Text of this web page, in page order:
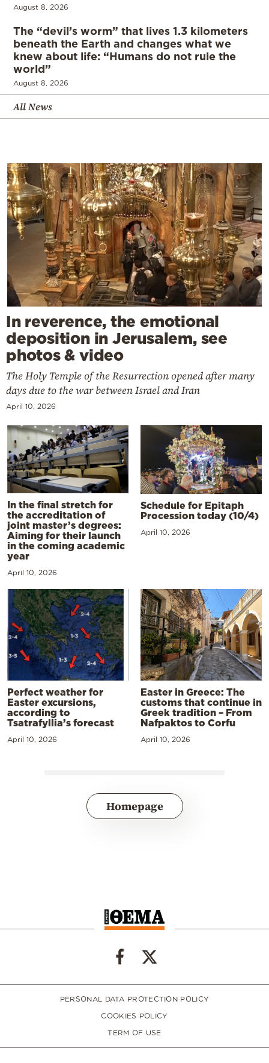
August 8, 2026
The “devil’s worm” that lives 1.3 kilometers
beneath the Earth and changes what we
knew about life: “Humans do not rule the
world”
August 8, 2026
All News
In reverence, the emotional
deposition in Jerusalem, see
photos & video
The Holy Temple of the Resurrection opened after many
days due to the war between Israel and Iran
April 10, 2026
In the final stretch for
the accreditation of
joint master’s degrees:
Aiming for their launch
in the coming academic
year
April 10, 2026
Schedule for Epitaph
Procession today (10/4)
April 10, 2026
Perfect weather for
Easter excursions,
according to
Tsatrafyllia’s forecast
April 10, 2026
Easter in Greece: The
customs that continue in
Greek tradition – From
Nafpaktos to Corfu
April 10, 2026
Homepage
PERSONAL DATA PROTECTION POLICY
COOKIES POLICY
TERM OF USE